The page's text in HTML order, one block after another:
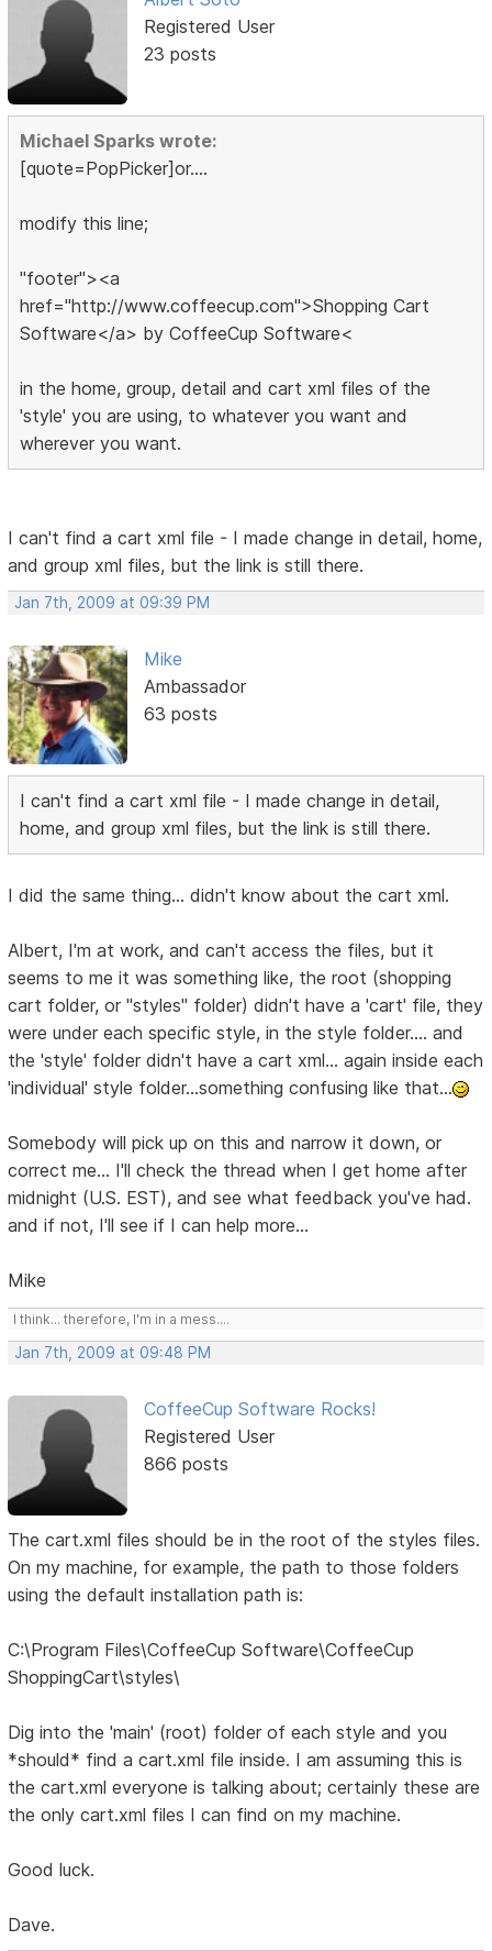
Registered User
23 posts
Michael Sparks wrote:
[quote=PopPicker]or....
modify this line;
"footer"><a
href="http://www.coffeecup.com">Shopping Cart
Software</a> by CoffeeCup Software<
in the home, group, detail and cart xml files of the
'style' you are using, to whatever you want and
wherever you want.
I can't find a cart xml file - I made change in detail, home,
and group xml files, but the link is still there.
Jan 7th, 2009 at 09:39 PM
Mike
Ambassador
63 posts
I can't find a cart xml file - I made change in detail,
home, and group xml files, but the link is still there.
I did the same thing... didn't know about the cart xml.
Albert, I'm at work, and can't access the files, but it
seems to me it was something like, the root (shopping
cart folder, or "styles" folder) didn't have a 'cart' file, they
were under each specific style, in the style folder.... and
the 'style' folder didn't have a cart xml... again inside each
'individual' style folder...something confusing like that...
Somebody will pick up on this and narrow it down, or
correct me... I'll check the thread when I get home after
midnight (U.S. EST), and see what feedback you've had.
and if not, I'll see if I can help more...
Mike
I think... therefore, I'm in a mess....
Jan 7th, 2009 at 09:48 PM
CoffeeCup Software Rocks!
Registered User
866 posts
The cart.xml files should be in the root of the styles files.
On my machine, for example, the path to those folders
using the default installation path is:
C:\Program Files\CoffeeCup Software\CoffeeCup
ShoppingCart\styles\
Dig into the 'main' (root) folder of each style and you
*should* find a cart.xml file inside. I am assuming this is
the cart.xml everyone is talking about; certainly these are
the only cart.xml files I can find on my machine.
Good luck.
Dave.